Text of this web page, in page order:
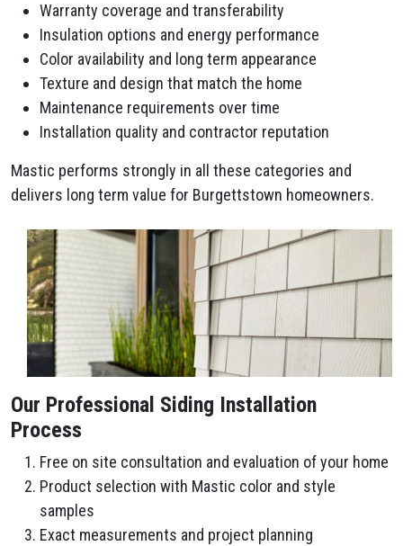
Warranty coverage and transferability
Insulation options and energy performance
Color availability and long term appearance
Texture and design that match the home
Maintenance requirements over time
Installation quality and contractor reputation
Mastic performs strongly in all these categories and
delivers long term value for Burgettstown homeowners.
Our Professional Siding Installation
Process
Free on site consultation and evaluation of your home
Product selection with Mastic color and style
samples
Exact measurements and project planning